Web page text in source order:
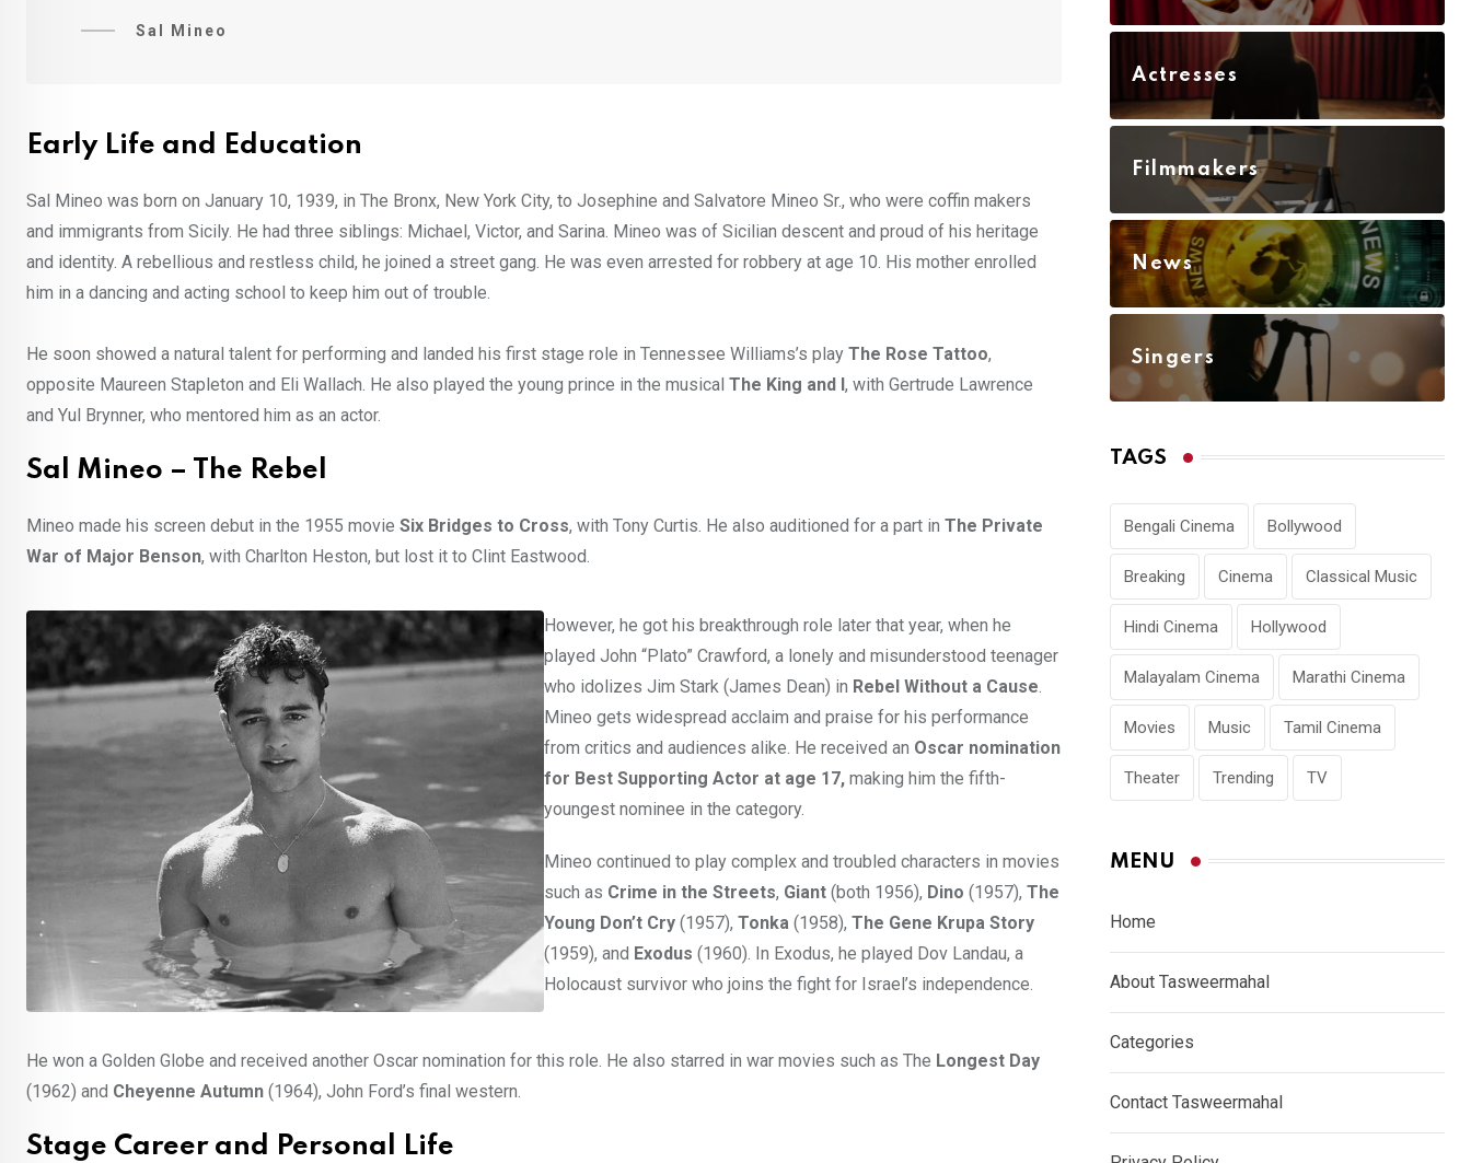
Sal Mineo
Early Life and Education
Sal Mineo was born on January 10, 1939, in The Bronx, New York City, to Josephine and Salvatore Mineo Sr., who were coffin makers
and immigrants from Sicily. He had three siblings: Michael, Victor, and Sarina. Mineo was of Sicilian descent and proud of his heritage
and identity. A rebellious and restless child, he joined a street gang. He was even arrested for robbery at age 10. His mother enrolled
him in a dancing and acting school to keep him out of trouble.
He soon showed a natural talent for performing and landed his first stage role in Tennessee Williams’s play The Rose Tattoo,
opposite Maureen Stapleton and Eli Wallach. He also played the young prince in the musical The King and I , with Gertrude Lawrence
and Yul Brynner, who mentored him as an actor.
Sal Mineo – The Rebel
Mineo made his screen debut in the 1955 movie Six Bridges to Cross, with Tony Curtis. He also auditioned for a part in The Private
War of Major Benson, with Charlton Heston, but lost it to Clint Eastwood.
However, he got his breakthrough role later that year, when he
played John “Plato” Crawford, a lonely and misunderstood teenager
who idolizes Jim Stark (James Dean) in Rebel Without a Cause.
Mineo gets widespread acclaim and praise for his performance
from critics and audiences alike. He received an Oscar nomination
for Best Supporting Actor at age 17, making him the fifth-
youngest nominee in the category.
Mineo continued to play complex and troubled characters in movies
such as Crime in the Streets, Giant (both 1956), Dino (1957), The
Young Don’t Cry (1957), Tonka (1958), The Gene Krupa Story
(1959), and Exodus (1960). In Exodus, he played Dov Landau, a
Holocaust survivor who joins the fight for Israel’s independence.
He won a Golden Globe and received another Oscar nomination for this role. He also starred in war movies such as The Longest Day
(1962) and Cheyenne Autumn (1964), John Ford’s final western.
Stage Career and Personal Life
Actresses
Filmmakers
News
Singers
TAGS
Bengali Cinema Bollywood
Breaking Cinema Classical Music
Hindi Cinema Hollywood
Malayalam Cinema Marathi Cinema
Movies Music Tamil Cinema
Theater Trending TV
MENU
Home
About Tasweermahal
Categories
Contact Tasweermahal